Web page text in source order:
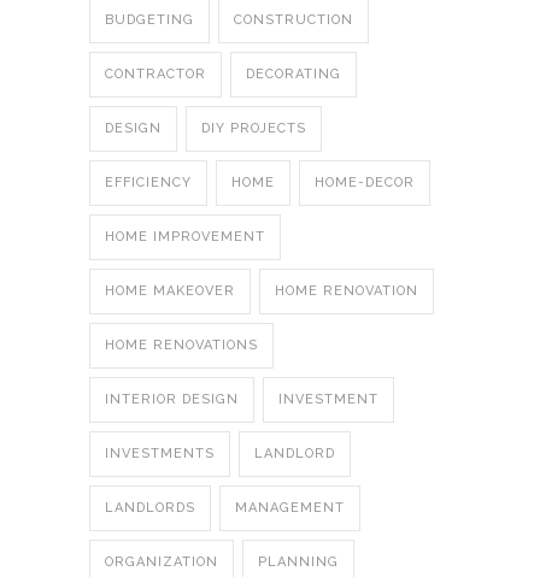
BUDGETING CONSTRUCTION
CONTRACTOR DECORATING
DESIGN DIY PROJECTS
EFFICIENCY HOME HOME-DECOR
HOME IMPROVEMENT
HOME MAKEOVER HOME RENOVATION
HOME RENOVATIONS
INTERIOR DESIGN INVESTMENT
INVESTMENTS LANDLORD
LANDLORDS MANAGEMENT
ORGANIZATION PLANNING